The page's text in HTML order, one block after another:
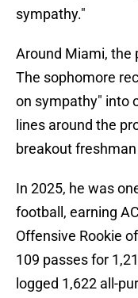
sympathy."
Around Miami, the
The sophomore
on sympathy" into
lines around the
breakout
In 2025, he was
football, earning
Offensive Rookie
109 passes for
logged 1,622 all-